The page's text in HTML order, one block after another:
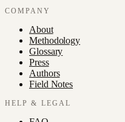
COMPANY
About
Methodology
Glossary
Press
Authors
Field Notes
HELP & LEGAL